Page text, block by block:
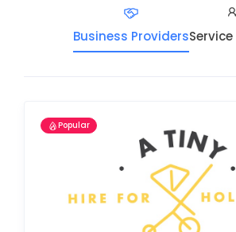
Business ProvidersService
Popular